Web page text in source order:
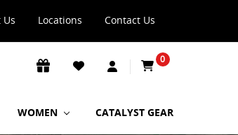
Locations Contact Us
0
WOMEN CATALYST GEAR